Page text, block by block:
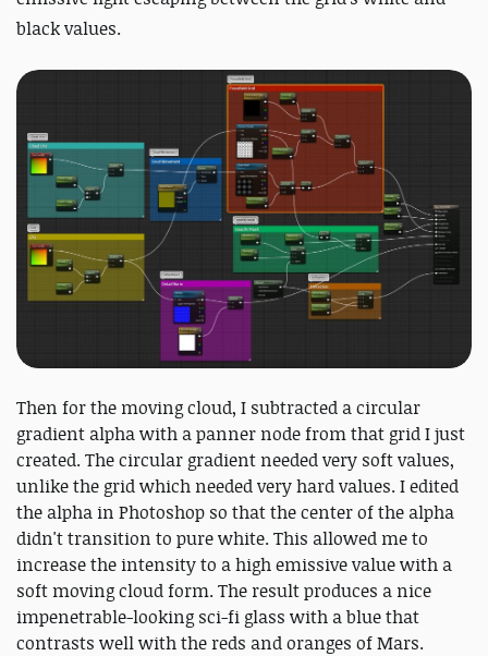
black values.
Then for the moving cloud, I subtracted a circular
gradient alpha with a panner node from that grid I just
created. The circular gradient needed very soft values,
unlike the grid which needed very hard values. I edited
the alpha in Photoshop so that the center of the alpha
didn't transition to pure white. This allowed me to
increase the intensity to a high emissive value with a
soft moving cloud form. The result produces a nice
impenetrable-looking sci-fi glass with a blue that
contrasts well with the reds and oranges of Mars.